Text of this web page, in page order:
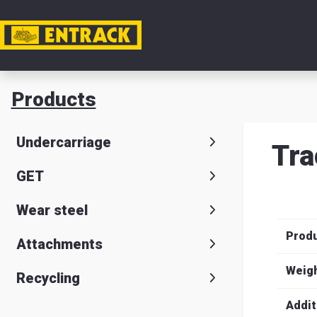
My
Product
& office
Entrack
Products
Undercarriage
GET
Wear steel
Attachments
Recycling